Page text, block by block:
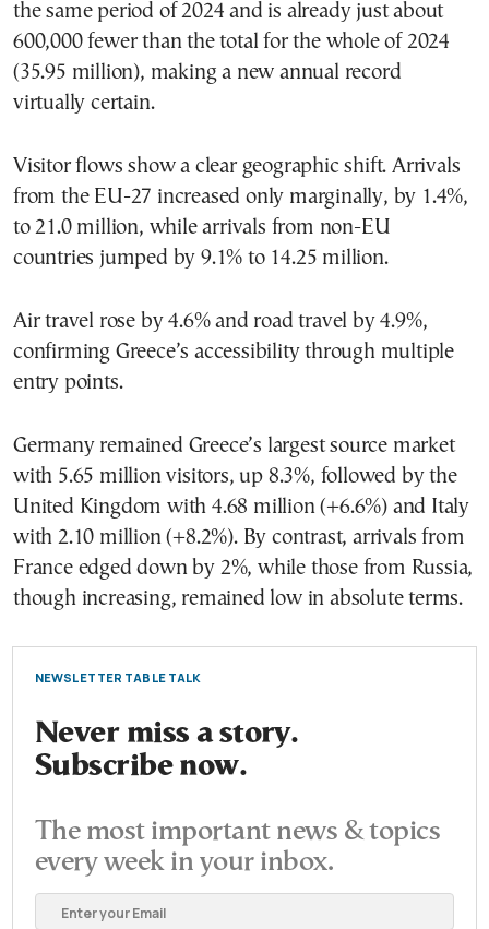
the same period of 2024 and is already just about
600,000 fewer than the total for the whole of 2024
(35.95 million), making a new annual record
virtually certain.
Visitor flows show a clear geographic shift. Arrivals
from the EU-27 increased only marginally, by 1.4%,
to 21.0 million, while arrivals from non-EU
countries jumped by 9.1% to 14.25 million.
Air travel rose by 4.6% and road travel by 4.9%,
confirming Greece’s accessibility through multiple
entry points.
Germany remained Greece’s largest source market
with 5.65 million visitors, up 8.3%, followed by the
United Kingdom with 4.68 million (+6.6%) and Italy
with 2.10 million (+8.2%). By contrast, arrivals from
France edged down by 2%, while those from Russia,
though increasing, remained low in absolute terms.
NEWSLETTER TABLE TALK
Never miss a story.
Subscribe now.
The most important news & topics
every week in your inbox.